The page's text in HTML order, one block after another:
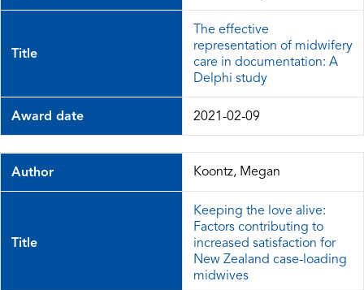
Title
The effective
representation of midwifery
care in documentation: A
Delphi study
Award date 2021-02-09
Author Koontz, Megan
Title
Keeping the love alive:
Factors contributing to
increased satisfaction for
New Zealand case-loading
midwives